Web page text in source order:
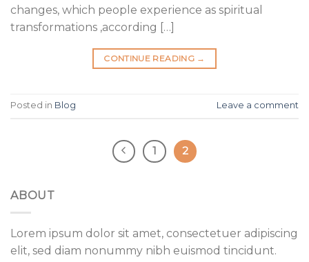
changes, which people experience as spiritual
transformations ,according […]
CONTINUE READING →
Posted in Blog Leave a comment
1 2
ABOUT
Lorem ipsum dolor sit amet, consectetuer adipiscing
elit, sed diam nonummy nibh euismod tincidunt.